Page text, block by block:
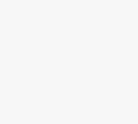
Most of the time,
definitely not a
in fact , a short-
naturally, you
“ongoing”
technologically you